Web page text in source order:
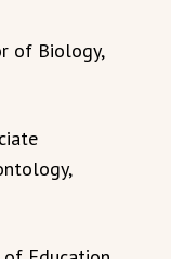
of Biology,